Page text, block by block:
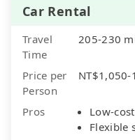
Car Rental
Travel
Time
205-230
Price per
Person
Pros
Low-cost
Flexible